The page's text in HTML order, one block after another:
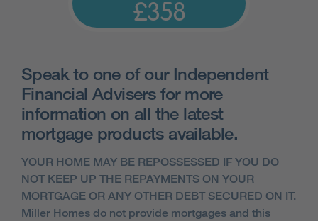
£358
Speak to one of our Independent
Financial Advisers for more
information on all the latest
mortgage products available.
YOUR HOME MAY BE REPOSSESSED IF YOU DO
NOT KEEP UP THE REPAYMENTS ON YOUR
MORTGAGE OR ANY OTHER DEBT SECURED ON IT.
Miller Homes do not provide mortgages and this